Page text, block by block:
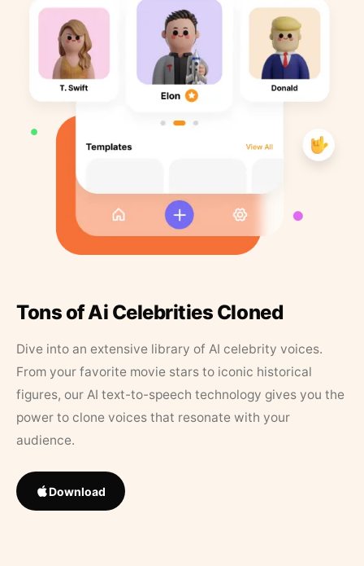
Tons of Ai Celebrities Cloned
Dive into an extensive library of AI celebrity voices.
From your favorite movie stars to iconic historical
figures, our AI text-to-speech technology gives you the
power to clone voices that resonate with your
audience.
Download